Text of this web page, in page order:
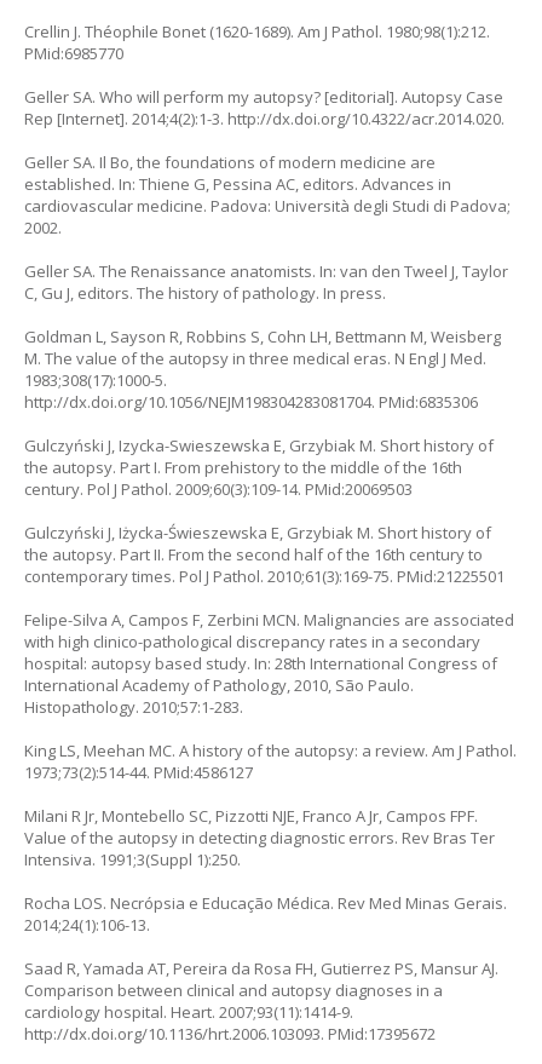
Crellin J. Théophile Bonet (1620-1689). Am J Pathol. 1980;98(1):212.
PMid:6985770
Geller SA. Who will perform my autopsy? [editorial]. Autopsy Case
Rep [Internet]. 2014;4(2):1-3. http://dx.doi.org/10.4322/acr.2014.020.
Geller SA. Il Bo, the foundations of modern medicine are
established. In: Thiene G, Pessina AC, editors. Advances in
cardiovascular medicine. Padova: Università degli Studi di Padova;
2002.
Geller SA. The Renaissance anatomists. In: van den Tweel J, Taylor
C, Gu J, editors. The history of pathology. In press.
Goldman L, Sayson R, Robbins S, Cohn LH, Bettmann M, Weisberg
M. The value of the autopsy in three medical eras. N Engl J Med.
1983;308(17):1000-5.
http://dx.doi.org/10.1056/NEJM198304283081704. PMid:6835306
Gulczyński J, Izycka-Swieszewska E, Grzybiak M. Short history of
the autopsy. Part I. From prehistory to the middle of the 16th
century. Pol J Pathol. 2009;60(3):109-14. PMid:20069503
Gulczyński J, Iżycka-Świeszewska E, Grzybiak M. Short history of
the autopsy. Part II. From the second half of the 16th century to
contemporary times. Pol J Pathol. 2010;61(3):169-75. PMid:21225501
Felipe-Silva A, Campos F, Zerbini MCN. Malignancies are associated
with high clinico-pathological discrepancy rates in a secondary
hospital: autopsy based study. In: 28th International Congress of
International Academy of Pathology, 2010, São Paulo.
Histopathology. 2010;57:1-283.
King LS, Meehan MC. A history of the autopsy: a review. Am J Pathol.
1973;73(2):514-44. PMid:4586127
Milani R Jr, Montebello SC, Pizzotti NJE, Franco A Jr, Campos FPF.
Value of the autopsy in detecting diagnostic errors. Rev Bras Ter
Intensiva. 1991;3(Suppl 1):250.
Rocha LOS. Necrópsia e Educação Médica. Rev Med Minas Gerais.
2014;24(1):106-13.
Saad R, Yamada AT, Pereira da Rosa FH, Gutierrez PS, Mansur AJ.
Comparison between clinical and autopsy diagnoses in a
cardiology hospital. Heart. 2007;93(11):1414-9.
http://dx.doi.org/10.1136/hrt.2006.103093. PMid:17395672